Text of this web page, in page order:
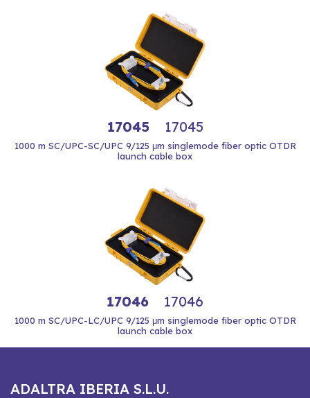
17045 17045
1000 m SC/UPC-SC/UPC 9/125 μm singlemode fiber optic OTDR
launch cable box
17046 17046
1000 m SC/UPC-LC/UPC 9/125 μm singlemode fiber optic OTDR
launch cable box
ADALTRA IBERIA S.L.U.